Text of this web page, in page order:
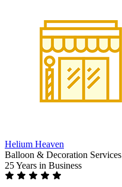
Helium Heaven
Balloon & Decoration Services
25 Years in Business